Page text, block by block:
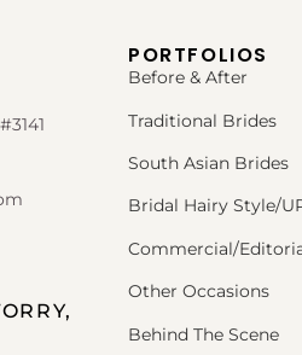
PORTFOLIOS
Before & After
Traditional Brides
South Asian Brides
Bridal Hairy Style/
Commercial/
Other Occasions
Behind The Scene